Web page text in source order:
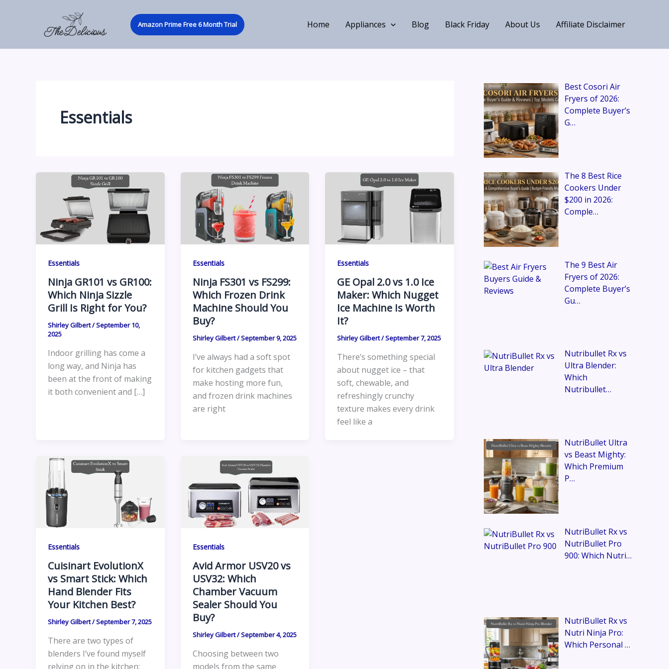
Amazon Prime Free 6 Month Trial Home Appliances Blog Black Friday About Us Affiliate Disclaimer
Essentials
Essentials
Ninja GR101 vs GR100:
Which Ninja Sizzle
Grill Is Right for You?
Shirley Gilbert/September 10,
2025
Indoor grilling has come a
long way, and Ninja has
been at the front of making
it both convenient and […]
Essentials
Ninja FS301 vs FS299:
Which Frozen Drink
Machine Should You
Buy?
Shirley Gilbert/September 9, 2025
I’ve always had a soft spot
for kitchen gadgets that
make hosting more fun,
and frozen drink machines
are right
Essentials
GE Opal 2.0 vs 1.0 Ice
Maker: Which Nugget
Ice Machine Is Worth
It?
Shirley Gilbert/September 7, 2025
There’s something special
about nugget ice – that
soft, chewable, and
refreshingly crunchy
texture makes every drink
feel like a
Essentials
Cuisinart EvolutionX
vs Smart Stick: Which
Hand Blender Fits
Your Kitchen Best?
Shirley Gilbert/September 7, 2025
There are two types of
blenders I’ve found myself
relying on in the kitchen:
Essentials
Avid Armor USV20 vs
USV32: Which
Chamber Vacuum
Sealer Should You
Buy?
Shirley Gilbert/September 4, 2025
Choosing between two
models from the same
Best Cosori Air
Fryers of 2026:
Complete Buyer’s
G…
The 8 Best Rice
Cookers Under
$200 in 2026:
Comple…
The 9 Best Air
Fryers of 2026:
Complete Buyer’s
Gu…
Nutribullet Rx vs
Ultra Blender:
Which
Nutribullet…
NutriBullet Ultra
vs Beast Mighty:
Which Premium
P…
NutriBullet Rx vs
NutriBullet Pro
900: Which Nutri…
NutriBullet Rx vs
Nutri Ninja Pro:
Which Personal …